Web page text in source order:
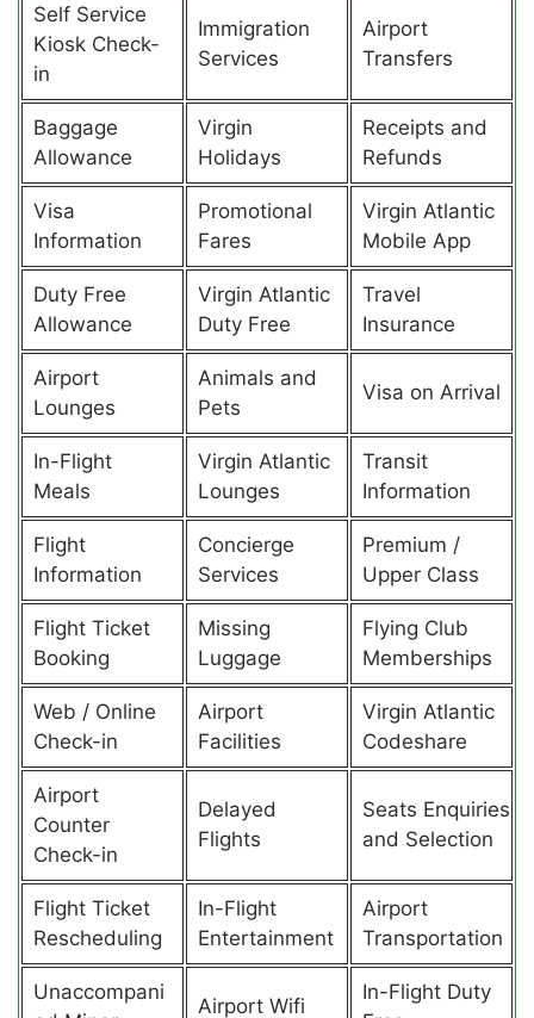
Self Service
Kiosk Check-
in
Immigration
Services
Airport
Transfers
Baggage
Allowance
Virgin
Holidays
Receipts and
Refunds
Visa
Information
Promotional
Fares
Virgin Atlantic
Mobile App
Duty Free
Allowance
Virgin Atlantic
Duty Free
Travel
Insurance
Airport
Lounges
Animals and
Pets
Visa on Arrival
In-Flight
Meals
Virgin Atlantic
Lounges
Transit
Information
Flight
Information
Concierge
Services
Premium /
Upper Class
Flight Ticket
Booking
Missing
Luggage
Flying Club
Memberships
Web / Online
Check-in
Airport
Facilities
Virgin Atlantic
Codeshare
Airport
Counter
Check-in
Delayed
Flights
Seats Enquiries
and Selection
Flight Ticket
Rescheduling
In-Flight
Entertainment
Airport
Transportation
Unaccompani
Airport Wifi
In-Flight Duty